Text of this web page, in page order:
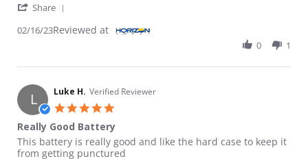
Share
02/16/23Reviewed at
0 1
L Luke H. Verified Reviewer
Really Good Battery
Review by Luke H. on 25 Mar 2022
review stating Really Good Battery
This battery is really good and like the hard case to keep it
from getting punctured